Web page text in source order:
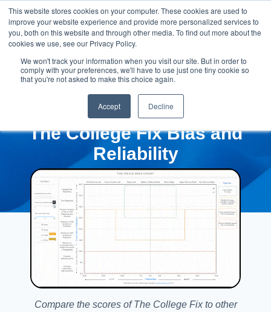
This website stores cookies on your computer. These cookies are used to
improve your website experience and provide more personalized services to
you, both on this website and through other media. To find out more about the
cookies we use, see our Privacy Policy.
We won't track your information when you visit our site. But in order to
comply with your preferences, we'll have to use just one tiny cookie so
that you're not asked to make this choice again.
Accept Decline
The College Fix Bias and
Reliability
Compare the scores of The College Fix to other